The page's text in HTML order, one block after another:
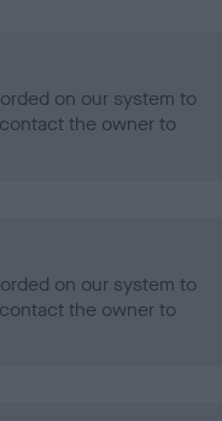
on our system to
the owner to
on our system to
the owner to